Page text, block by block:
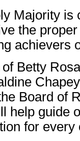
Majority
the
achievers
of Betty
Board of
help guide
for